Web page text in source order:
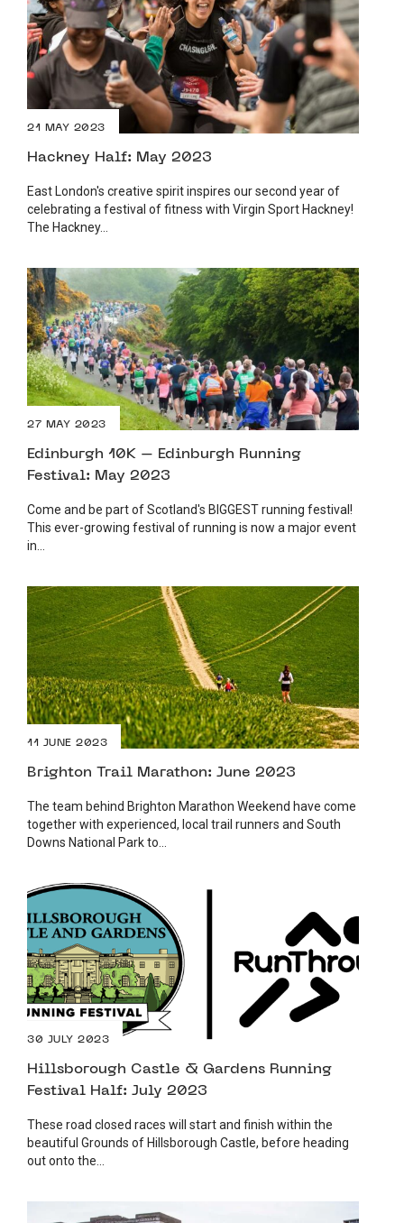
21 MAY 2023
Hackney Half: May 2023
East London's creative spirit inspires our second year of
celebrating a festival of fitness with Virgin Sport Hackney!
The Hackney...
27 MAY 2023
Edinburgh 10K – Edinburgh Running
Festival: May 2023
Come and be part of Scotland's BIGGEST running festival!
This ever-growing festival of running is now a major event
in...
11 JUNE 2023
Brighton Trail Marathon: June 2023
The team behind Brighton Marathon Weekend have come
together with experienced, local trail runners and South
Downs National Park to...
30 JULY 2023
Hillsborough Castle & Gardens Running
Festival Half: July 2023
These road closed races will start and finish within the
beautiful Grounds of Hillsborough Castle, before heading
out onto the...